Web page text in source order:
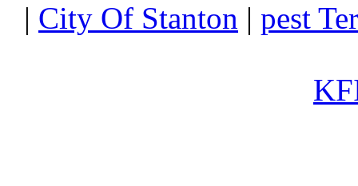
| City Of Stanton | pest